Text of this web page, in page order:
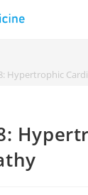
Hypertrophic